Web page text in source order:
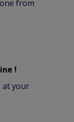
from
!
at your